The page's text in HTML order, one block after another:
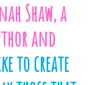
Shaw, a
and
to create